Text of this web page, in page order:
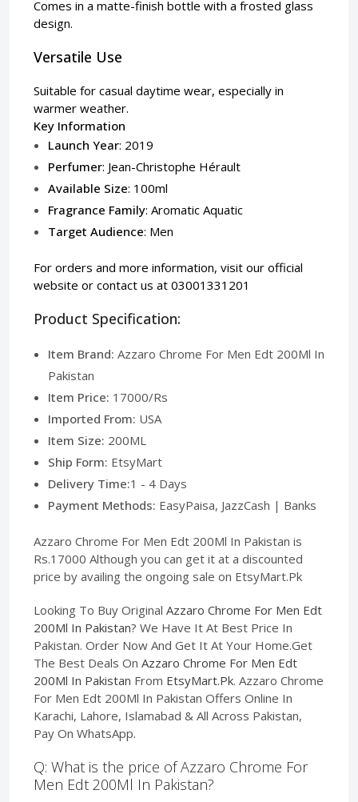
Comes in a matte-finish bottle with a frosted glass
design.
Versatile Use
Suitable for casual daytime wear, especially in
warmer weather.
Key Information
Launch Year: 2019
Perfumer: Jean-Christophe Hérault
Available Size: 100ml
Fragrance Family: Aromatic Aquatic
Target Audience: Men
For orders and more information, visit our official
website or contact us at 03001331201
Product Specification:
Item Brand: Azzaro Chrome For Men Edt 200Ml In
Pakistan
Item Price: 17000/Rs
Imported From: USA
Item Size: 200ML
Ship Form: EtsyMart
Delivery Time:1 - 4 Days
Payment Methods: EasyPaisa, JazzCash | Banks
Azzaro Chrome For Men Edt 200Ml In Pakistan is
Rs.17000 Although you can get it at a discounted
price by availing the ongoing sale on EtsyMart.Pk
Looking To Buy Original Azzaro Chrome For Men Edt
200Ml In Pakistan? We Have It At Best Price In
Pakistan. Order Now And Get It At Your Home.Get
The Best Deals On Azzaro Chrome For Men Edt
200Ml In Pakistan From EtsyMart.Pk. Azzaro Chrome
For Men Edt 200Ml In Pakistan Offers Online In
Karachi, Lahore, Islamabad & All Across Pakistan,
Pay On WhatsApp.
Q: What is the price of Azzaro Chrome For
Men Edt 200Ml In Pakistan?